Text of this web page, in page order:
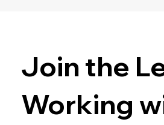
Join the
Working